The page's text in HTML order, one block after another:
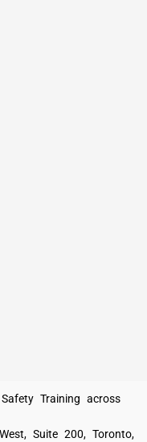
Training across
Suite 200, Toronto,